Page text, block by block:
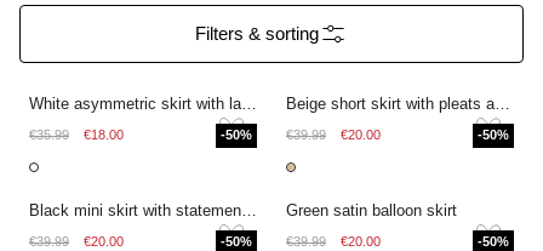
Filters & sorting
White asymmetric skirt with lace
€35.99 €18.00 -50%
Beige short skirt with pleats and drawstring
€39.99 €20.00 -50%
Black mini skirt with statement bow
€39.99 €20.00 -50%
Green satin balloon skirt
€39.99 €20.00 -50%